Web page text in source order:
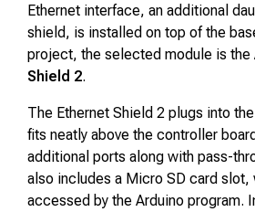
Ethernet interface, an additional
shield, is installed on top of the
project, the selected module is the
Shield 2.
The Ethernet Shield 2 plugs into
fits neatly above the controller
additional ports along with pass-
also includes a Micro SD card slot,
accessed by the Arduino program.